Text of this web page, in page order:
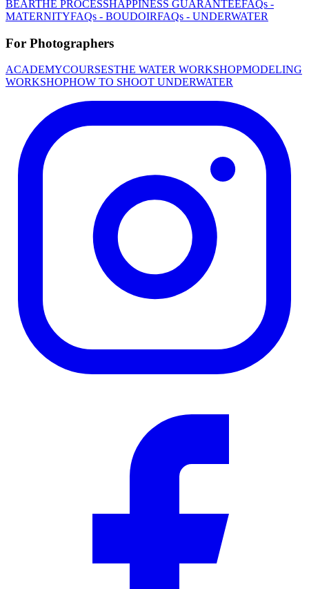
BEARTHE PROCESSHAPPINESS GUARANTEEFAQs -
MATERNITYFAQs - BOUDOIRFAQs - UNDERWATER
For Photographers
ACADEMYCOURSESTHE WATER WORKSHOPMODELING
WORKSHOPHOW TO SHOOT UNDERWATER